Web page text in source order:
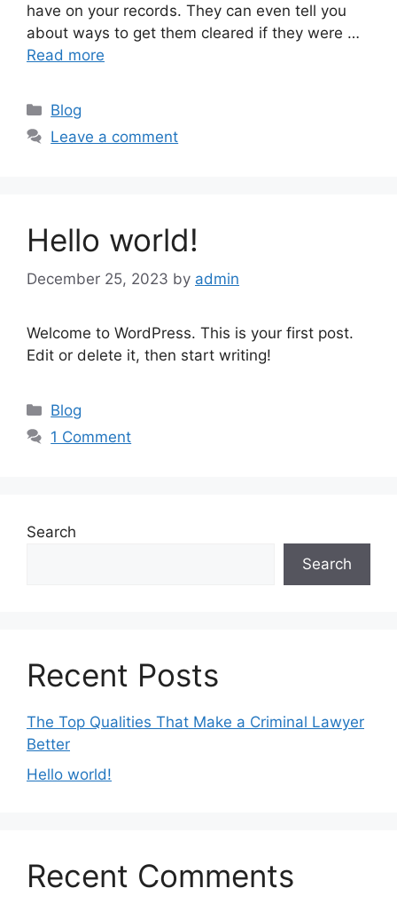
have on your records. They can even tell you
about ways to get them cleared if they were …
Read more
Blog
Leave a comment
Hello world!
December 25, 2023 by admin
Welcome to WordPress. This is your first post.
Edit or delete it, then start writing!
Blog
1 Comment
Search
Search
Recent Posts
The Top Qualities That Make a Criminal Lawyer
Better
Hello world!
Recent Comments